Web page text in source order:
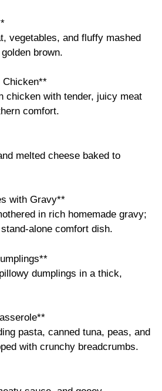
vegetables, and fluffy mashed
brown.
Chicken**
chicken with tender, juicy meat
comfort.
melted cheese baked to
with Gravy**
in rich homemade gravy;
alone comfort dish.
dumplings in a thick,
pasta, canned tuna, peas, and
with crunchy breadcrumbs.